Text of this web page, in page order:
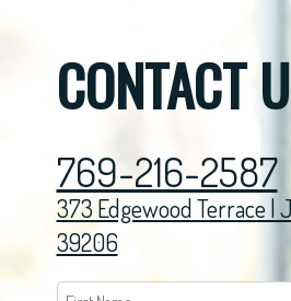
CONTACT
769-216-2587
373 Edgewood Terrace |
39206